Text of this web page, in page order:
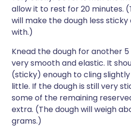
allow it to rest for 20 minutes.
will make the dough less
with.)
Knead the dough for another
very smooth and elastic. It
(sticky) enough to cling
little. If the dough is still very
some of the remaining
extra. (The dough will weigh
grams.)